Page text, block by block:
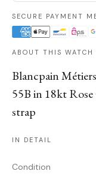
SECURE PAYMENT
ABOUT THIS WATCH
Blancpain
55B in 18kt
strap
IN DETAIL
Condition